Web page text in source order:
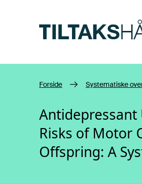
Forside Systematiske
Antidepressant
Risks of Motor
Offspring: A